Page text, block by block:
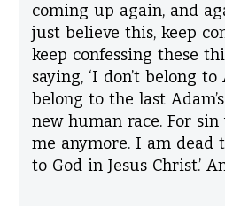
coming up again, and
just believe this, keep
keep confessing these
saying, ‘I don’t belong to
belong to the last Adam’s
new human race. For
me anymore. I am dead
to God in Jesus Christ.’